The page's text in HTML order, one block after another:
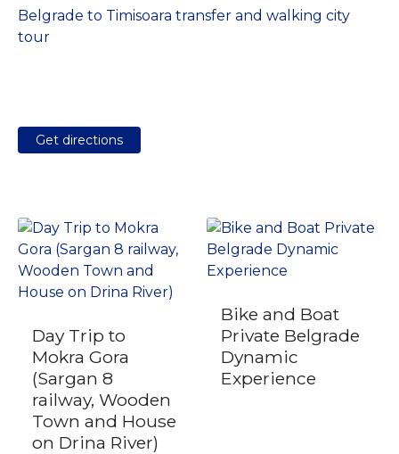
Belgrade to Timisoara transfer and walking city
tour
Get directions
Day Trip to
Mokra Gora
(Sargan 8
railway, Wooden
Town and House
on Drina River)
Bike and Boat
Private Belgrade
Dynamic
Experience